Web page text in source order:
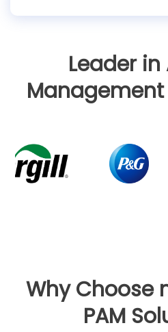
Leader
Management
Why Choose
PAM